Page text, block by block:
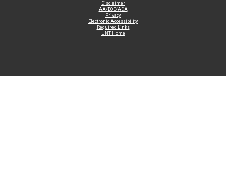
Disclaimer
AA/EOE/ADA
Privacy
Electronic Accessibility
Required Links
UNT Home